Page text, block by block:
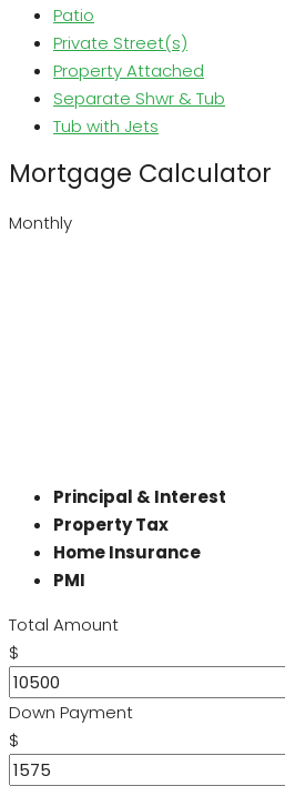
Patio
Private Street(s)
Property Attached
Separate Shwr & Tub
Tub with Jets
Mortgage Calculator
Monthly
Principal & Interest
Property Tax
Home Insurance
PMI
Total Amount
$
Down Payment
$